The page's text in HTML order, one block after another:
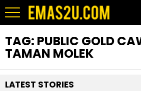
TAG: PUBLIC GOLD
TAMAN MOLEK
LATEST STORIES